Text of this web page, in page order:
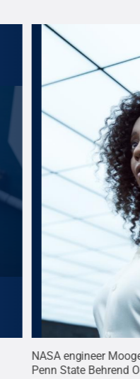
NASA engineer
Penn State Behrend